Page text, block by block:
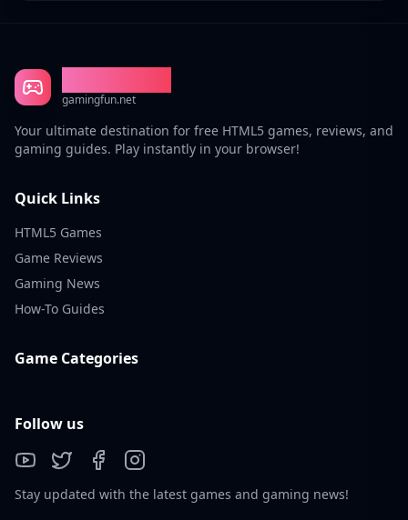
gamingfun.net
Your ultimate destination for free HTML5 games, reviews, and
gaming guides. Play instantly in your browser!
Quick Links
HTML5 Games
Game Reviews
Gaming News
How-To Guides
Game Categories
Follow us
Stay updated with the latest games and gaming news!